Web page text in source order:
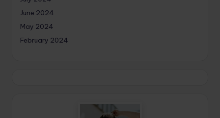
June 2024
May 2024
February 2024